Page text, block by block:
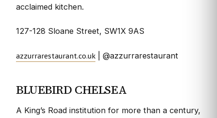
acclaimed kitchen.
127-128 Sloane Street, SW1X 9AS
azzurrarestaurant.co.uk | @azzurrarestaurant
BLUEBIRD CHELSEA
A King’s Road institution for more than a century,